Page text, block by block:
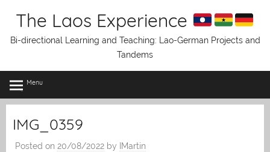
The Laos Experience
Bi-directional Learning and Teaching: Lao-German Projects and
Tandems
Menu
IMG_0359
Posted on 20/08/2022 by IMartin